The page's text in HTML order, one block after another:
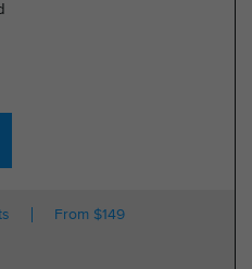
From $149